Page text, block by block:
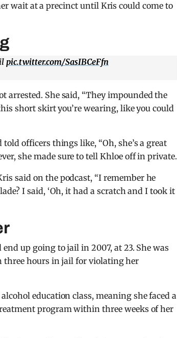
wait at a precinct until Kris could come to
pic.twitter.com/SasIBCeFfn
She said, “They impounded the
short skirt you’re wearing, like you could
officers things like, “Oh, she’s a great
she made sure to tell Khloe off in private.
said on the podcast, “I remember he
I said, ‘Oh, it had a scratch and I took it
up going to jail in 2007, at 23. She was
three hours in jail for violating her
education class, meaning she faced a
program within three weeks of her